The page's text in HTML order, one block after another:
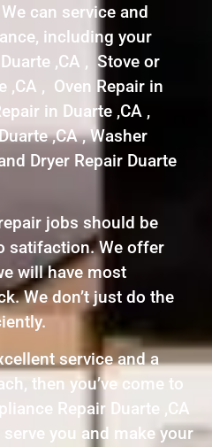
can service and
including your
,CA , Stove or
,CA , Oven Repair in
in Duarte ,CA ,
,CA , Washer
Dryer Repair Duarte
jobs should be
satifaction. We offer
will have most
We don’t just do the
service and a
then you’ve come to
Repair Duarte ,CA
you and make your